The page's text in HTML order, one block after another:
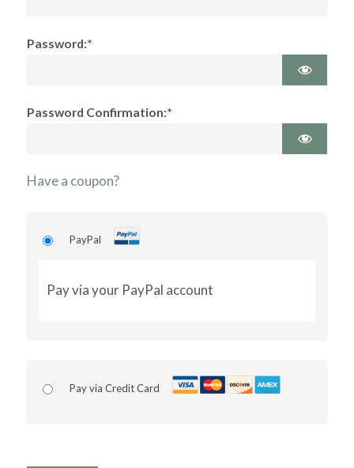
Password:*
Password Confirmation:*
Have a coupon?
PayPal
Pay via your PayPal account
Pay via Credit Card